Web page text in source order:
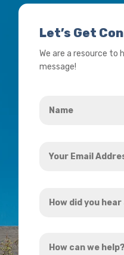
Let’s Get
We are a resource to
message!
Email
did
hear